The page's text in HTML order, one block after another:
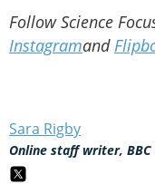
Follow Science
Instagramand
Sara Rigby
Online staff writer, BBC